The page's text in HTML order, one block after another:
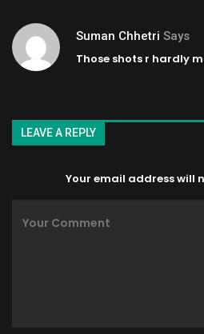
Suman Chhetri Says
Those shots r hardly
LEAVE A REPLY
Your email address will